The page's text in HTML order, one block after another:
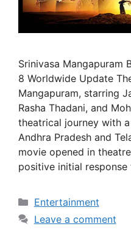
Srinivasa Mangapuram
8 Worldwide Update
Mangapuram, starring
Rasha Thadani, and
theatrical journey with
Andhra Pradesh and
movie opened in
positive initial
Categories
Entertainment
Leave a comment